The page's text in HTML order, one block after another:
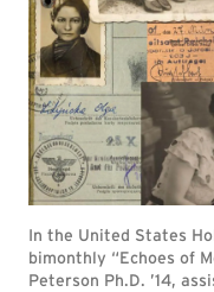
In the United States
bimonthly “Echoes of
Peterson Ph.D. ’14,